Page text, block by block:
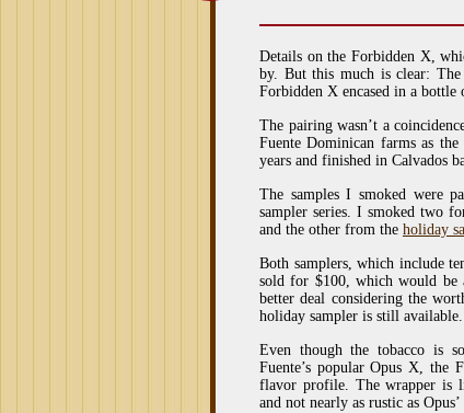
Details on the Forbidden X,
by. But this much is clear: The
Forbidden X encased in a bottle
The pairing wasn’t a
Fuente Dominican farms as
years and finished in Calvados
The samples I smoked were
sampler series. I smoked two
and the other from the holiday
Both samplers, which include
sold for $100, which would be
better deal considering the
holiday sampler is still available.
Even though the tobacco is
Fuente’s popular Opus X, the
flavor profile. The wrapper is
and not nearly as rustic as